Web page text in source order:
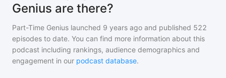
Genius are there?
Part-Time Genius launched 9 years ago and published 522
episodes to date. You can find more information about this
podcast including rankings, audience demographics and
engagement in our podcast database.